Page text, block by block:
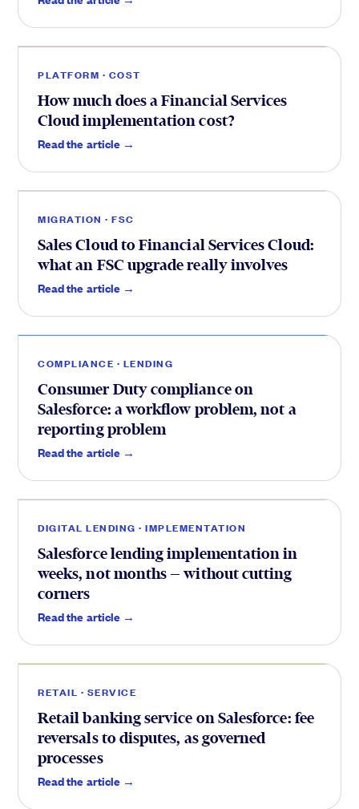
Cost.
PLATFORM · COST
How much does a Financial Services
Cloud implementation cost?
Read the article →
FSC.
MIGRATION · FSC
Sales Cloud to Financial Services Cloud:
what an FSC upgrade really involves
Read the article →
Lending.
COMPLIANCE · LENDING
Consumer Duty compliance on
Salesforce: a workflow problem, not a
reporting problem
Read the article →
Delivery.
DIGITAL LENDING · IMPLEMENTATION
Salesforce lending implementation in
weeks, not months — without cutting
corners
Read the article →
Service.
RETAIL · SERVICE
Retail banking service on Salesforce: fee
reversals to disputes, as governed
processes
Read the article →